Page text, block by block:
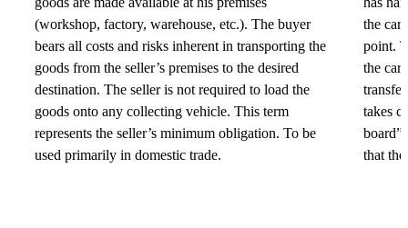
(workshop, factory, warehouse, etc.). The buyer
bears all costs and risks inherent in transporting the
goods from the seller’s premises to the desired
destination. The seller is not required to load the
goods onto any collecting vehicle. This term
represents the seller’s minimum obligation. To be
used primarily in domestic trade.
the
point.
the
takes
board”
that